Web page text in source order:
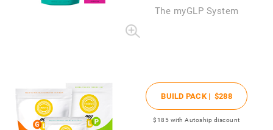
The myGLP System
BUILD PACK | $288
$185 with Autoship discount